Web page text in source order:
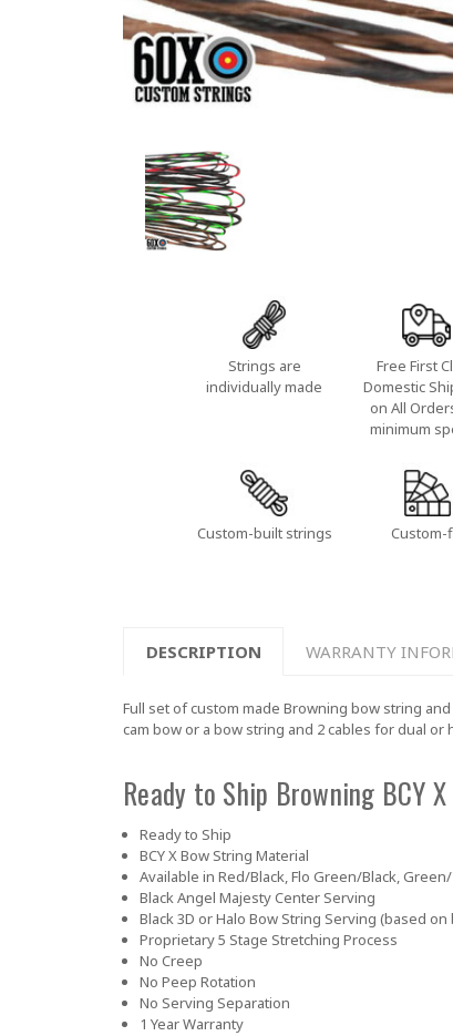
Strings are
individually made
Free First
Domestic
on All
minimum
Custom-built strings Custom-
DESCRIPTION WARRANTY
Full set of custom made Browning bow string
cam bow or a bow string and 2 cables for dual or
Ready to Ship Browning BCY
Ready to Ship
BCY X Bow String Material
Available in Red/Black, Flo Green/Black,
Black Angel Majesty Center Serving
Black 3D or Halo Bow String Serving (based
Proprietary 5 Stage Stretching Process
No Creep
No Peep Rotation
No Serving Separation
1 Year Warranty